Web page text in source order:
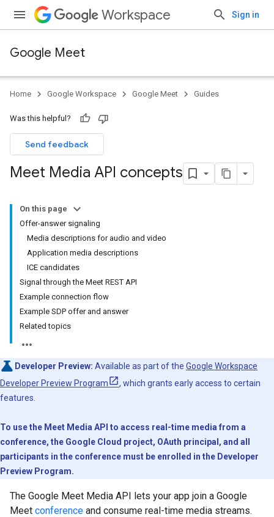
Workspace Sign in
Google Meet
Home Google Workspace Google Meet Guides
Was this helpful?
Send feedback
Meet Media API concepts
On this page
Offer-answer signaling
Media descriptions for audio and video
Application media descriptions
ICE candidates
Signal through the Meet REST API
Example connection flow
Example SDP offer and answer
Related topics
Developer Preview: Available as part of the Google Workspace
Developer Preview Program
, which grants early access to certain
features.
To use the Meet Media API to access real-time media from a
conference, the Google Cloud project, OAuth principal, and all
participants in the conference must be enrolled in the Developer
Preview Program.
The Google Meet Media API lets your app join a Google
Meet conference and consume real-time media streams.